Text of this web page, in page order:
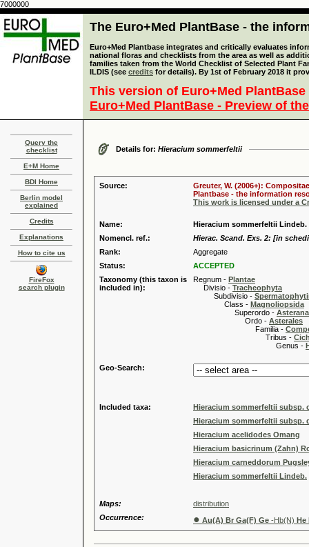
7000000
The Euro+Med PlantBase - the
Euro+Med Plantbase integrates and critically evaluates
national floras and checklists from the area as well as
families taken from the World Checklist of Selected Plant
ILDIS (see credits for details). By 1st of February 2018 it
This version of Euro+Med
Euro+Med PlantBase - Preview of
Query the
checklist
E+M Home
BDI Home
Berlin model
explained
Credits
Explanations
How to cite us
FireFox
search plugin
Details for: Hieracium sommerfeltii
Source:
Greuter, W. (2006+):
Plantbase - the information
This work is licensed under a
Name:
Hieracium sommerfeltii Lindeb.
Nomencl. ref.:
Hierac. Scand. Exs. 2: [in
Rank:
Aggregate
Status:
ACCEPTED
Taxonomy (this taxon is
included in):
Regnum - Plantae
Divisio - Tracheophyta
Subdivisio -
Class - Magnoliopsida
Superordo -
Ordo - Asterales
Familia -
Tribus -
Genus -
Geo-Search:
Included taxa:
Hieracium sommerfeltii subsp.
Hieracium sommerfeltii subsp.
Hieracium acelidodes Omang
Hieracium basicrinum (Zahn)
Hieracium carneddorum
Hieracium sommerfeltii Lindeb.
Maps:
distribution
Occurrence:
● Au(A) Br Ga(F) Ge -Hb(N) He